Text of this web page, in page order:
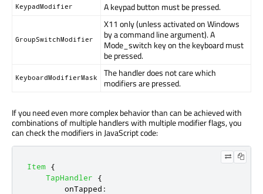
KeypadModifier A keypad button must be pressed.
GroupSwitchModifier
X11 only (unless activated on Windows
by a command line argument). A
Mode_switch key on the keyboard must
be pressed.
KeyboardModifierMask
The handler does not care which
modifiers are pressed.
If you need even more complex behavior than can be achieved with
combinations of multiple handlers with multiple modifier flags, you
can check the modifiers in JavaScript code:
Item {
TapHandler
{
onTapped :